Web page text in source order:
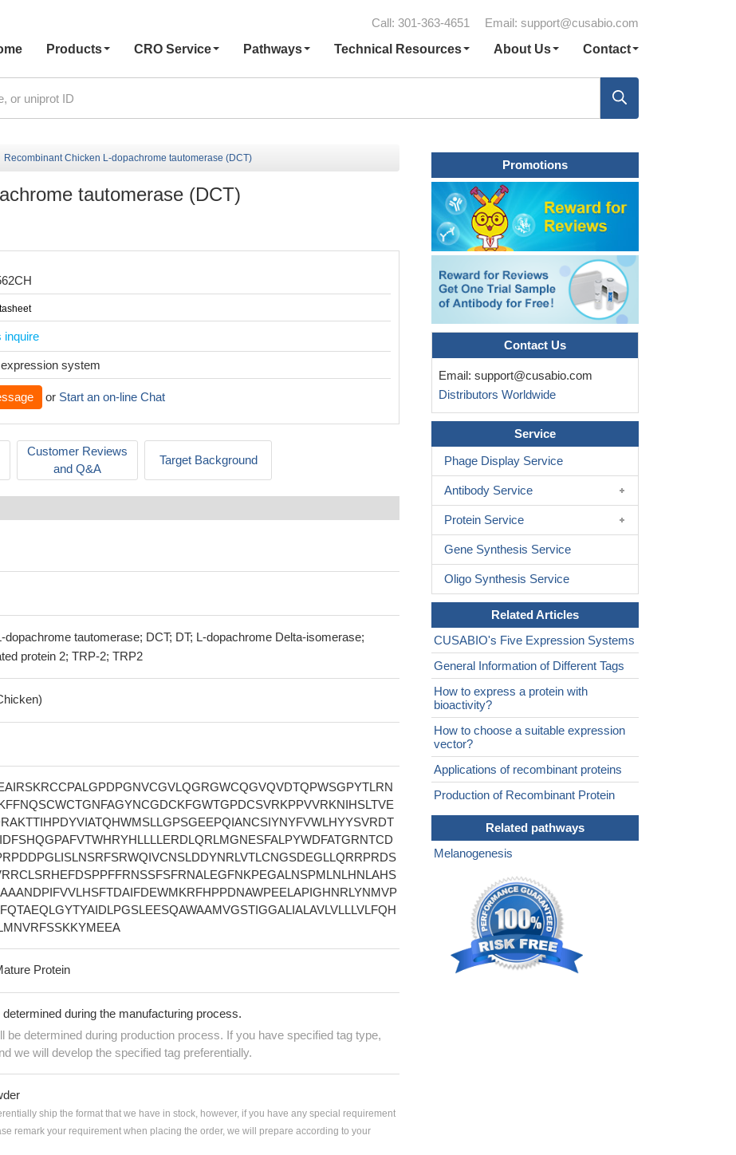
Call: 301-363-4651 Email: support@cusabio.com
Products CRO Service Pathways Technical Resources About Us Contact
Recombinant Chicken L-dopachrome tautomerase (DCT)
tautomerase (DCT)
inquire
system
or Start an on-line Chat
Customer Reviews
and Q&A
Target Background
dopachrome tautomerase; DCT; DT; L-dopachrome Delta-isomerase;
protein 2; TRP-2; TRP2
Protein
determined during the manufacturing process.
be determined during production process. If you have specified tag type,
we will develop the specified tag preferentially.
ship the format that we have in stock, however, if you have any special requirement
remark your requirement when placing the order, we will prepare according to your
Promotions
Contact Us
Email: support@cusabio.com
Distributors Worldwide
Service
Phage Display Service
Antibody Service
Protein Service
Gene Synthesis Service
Oligo Synthesis Service
Related Articles
CUSABIO's Five Expression Systems
General Information of Different Tags
How to express a protein with
bioactivity?
How to choose a suitable expression
vector?
Applications of recombinant proteins
Production of Recombinant Protein
Related pathways
Melanogenesis